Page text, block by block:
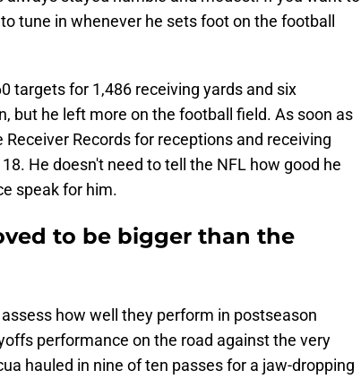
tune in whenever he sets foot on the football
targets for 1,486 receiving yards and six
but he left more on the football field. As soon as
Receiver Records for receptions and receiving
He doesn't need to tell the NFL how good he
speak for him.
to be bigger than the
how well they perform in postseason
performance on the road against the very
hauled in nine of ten passes for a jaw-dropping